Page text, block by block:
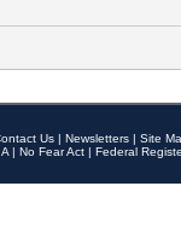
Us | Newsletters | Site
| No Fear Act | Federal